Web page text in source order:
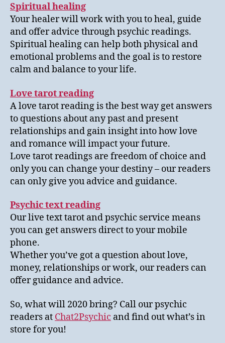
Spiritual healing
Your healer will work with you to heal, guide
and offer advice through psychic readings.
Spiritual healing can help both physical and
emotional problems and the goal is to restore
calm and balance to your life.
Love tarot reading
A love tarot reading is the best way get answers
to questions about any past and present
relationships and gain insight into how love
and romance will impact your future.
Love tarot readings are freedom of choice and
only you can change your destiny – our readers
can only give you advice and guidance.
Psychic text reading
Our live text tarot and psychic service means
you can get answers direct to your mobile
phone.
Whether you’ve got a question about love,
money, relationships or work, our readers can
offer guidance and advice.
So, what will 2020 bring? Call our psychic
readers at Chat2Psychic and find out what’s in
store for you!